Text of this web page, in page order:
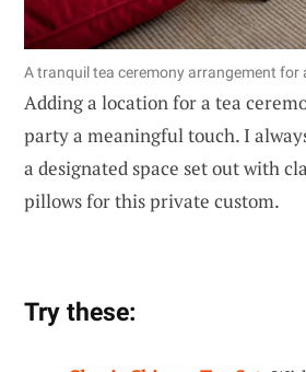
A tranquil tea ceremony arrangement for
Adding a location for a tea
party a meaningful touch. I
a designated space set out with
pillows for this private custom.
Try these: